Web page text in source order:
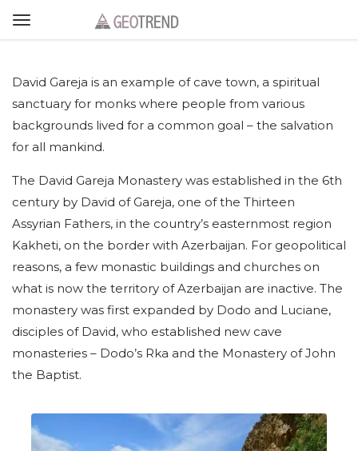
David Gareja is an example of cave town, a spiritual
sanctuary for monks where people from various
backgrounds lived for a common goal – the salvation
for all mankind.
The David Gareja Monastery was established in the 6th
century by David of Gareja, one of the Thirteen
Assyrian Fathers, in the country’s easternmost region
Kakheti, on the border with Azerbaijan. For geopolitical
reasons, a few monastic buildings and churches on
what is now the territory of Azerbaijan are inactive. The
monastery was first expanded by Dodo and Luciane,
disciples of David, who established new cave
monasteries – Dodo’s Rka and the Monastery of John
the Baptist.